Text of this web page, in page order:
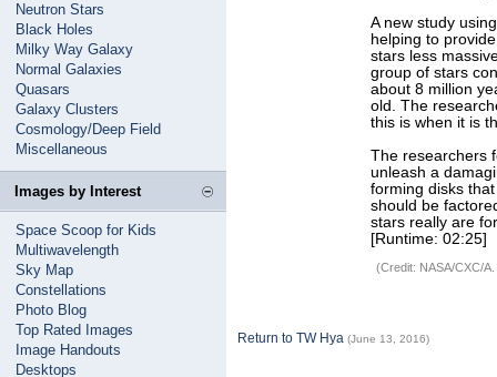
Neutron Stars
Black Holes
Milky Way Galaxy
Normal Galaxies
Quasars
Galaxy Clusters
Cosmology/Deep Field
Miscellaneous
Images by Interest
Space Scoop for Kids
Multiwavelength
Sky Map
Constellations
Photo Blog
Top Rated Images
Image Handouts
Desktops
A new study
helping to
stars less
group of stars
about 8 million
old. The
this is when it is
The researchers
unleash a
forming disks
should be
stars really are
[Runtime: 02:25]
(Credit: NASA/CXC/
Return to TW Hya (June 13, 2016)